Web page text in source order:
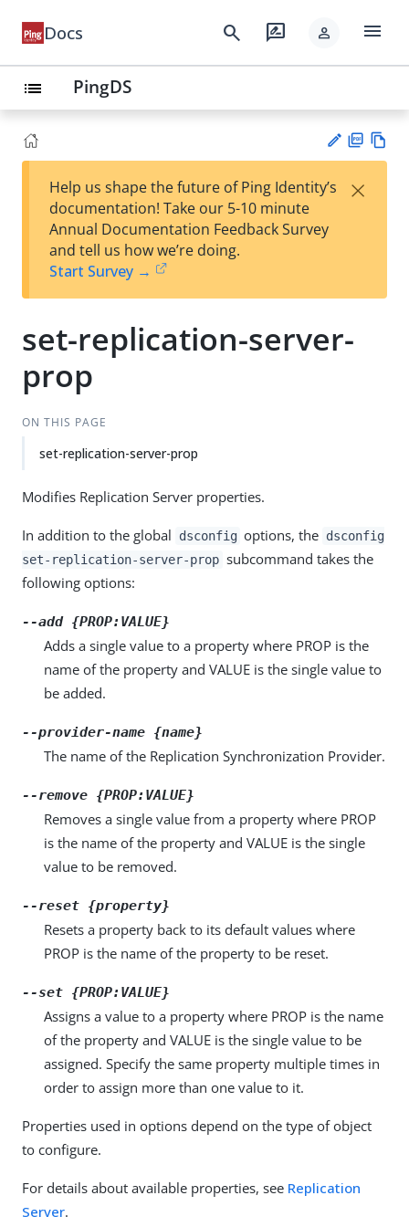
Docs search rate_review person menu
list PingDS
est
t
F
Help us shape the future of Ping Identity’s
documentation! Take our 5-10 minute
Annual Documentation Feedback Survey
and tell us how we’re doing.
Start Survey →
×
set-replication-server-
prop
ON THIS PAGE
set-replication-server-prop
Modifies Replication Server properties.
In addition to the global dsconfig options, the dsconfig
set-replication-server-prop subcommand takes the
following options:
--add {PROP:VALUE}
Adds a single value to a property where PROP is the
name of the property and VALUE is the single value to
be added.
--provider-name {name}
The name of the Replication Synchronization Provider.
--remove {PROP:VALUE}
Removes a single value from a property where PROP
is the name of the property and VALUE is the single
value to be removed.
--reset {property}
Resets a property back to its default values where
PROP is the name of the property to be reset.
--set {PROP:VALUE}
Assigns a value to a property where PROP is the name
of the property and VALUE is the single value to be
assigned. Specify the same property multiple times in
order to assign more than one value to it.
Properties used in options depend on the type of object
to configure.
For details about available properties, see Replication
Server.